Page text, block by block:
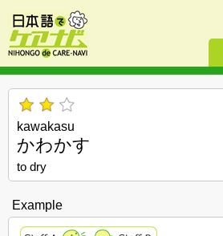
kawakasu
かわかす
to dry
Example